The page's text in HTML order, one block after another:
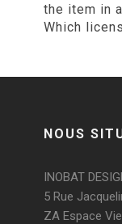
the item in
Which
NOUS
INOBAT
5 Rue
ZA Espace